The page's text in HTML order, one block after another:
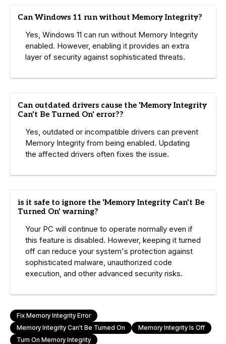
Can Windows 11 run without Memory Integrity?
Yes, Windows 11 can run without Memory Integrity
enabled. However, enabling it provides an extra
layer of security against sophisticated threats.
Can outdated drivers cause the 'Memory Integrity
Can't Be Turned On' error??
Yes, outdated or incompatible drivers can prevent
Memory Integrity from being enabled. Updating
the affected drivers often fixes the issue.
is it safe to ignore the 'Memory Integrity Can't Be
Turned On' warning?
Your PC will continue to operate normally even if
this feature is disabled. However, keeping it turned
off can reduce your system's protection against
sophisticated malware, unauthorized code
execution, and other advanced security risks.
Fix Memory Integrity Error
Memory Integrity Can't Be Turned On
Memory Integrity Is Off
Turn On Memory Integrity